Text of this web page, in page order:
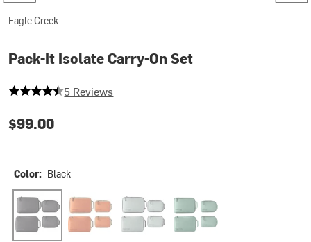
Eagle Creek
Pack-It Isolate Carry-On Set
4.4 out of 5 stars
5 Reviews
$99.00
Color: Black
Black Mandarin Storm GreyWillow Green